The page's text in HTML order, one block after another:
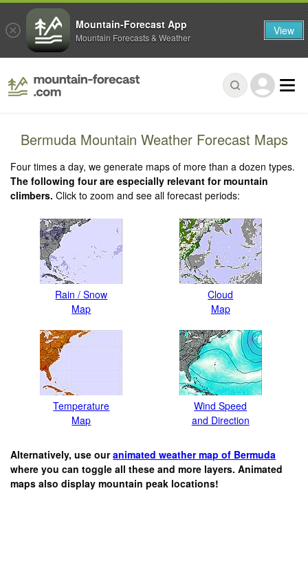
Bermuda Mountain Weather Forecast Maps
Four times a day, we generate maps of more than a dozen types.
The following four are especially relevant for mountain
climbers. Click to zoom and see all forecast periods:
Rain / Snow
Map
Cloud
Map
Temperature
Map
Wind Speed
and Direction
Alternatively, use ouranimated weather map of Bermuda
where you can toggle all these and more layers. Animated
maps also display mountain peak locations!
Mountain-Forecast App
Mountain Forecasts & Weather View